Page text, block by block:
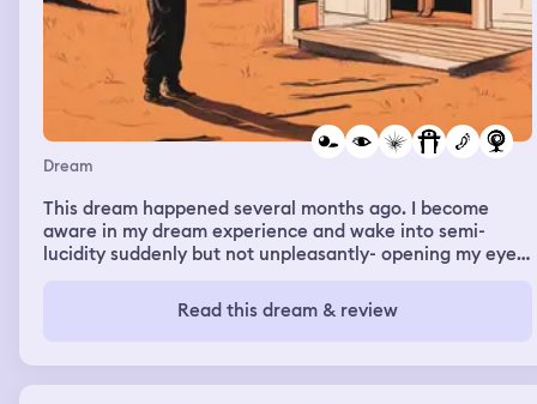
Dream
This dream happened several months ago. I become
aware in my dream experience and wake into semi-
lucidity suddenly but not unpleasantly- opening my eyes
outside my home near our large palm tree a few feet off
somehow shadowed due to the quality of my vision in
this state and are humanoid. There is a bright light
Read this dream & review